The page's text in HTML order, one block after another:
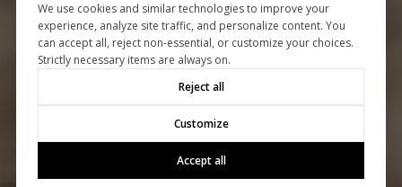
We use cookies and similar technologies to improve your
experience, analyze site traffic, and personalize content. You
can accept all, reject non-essential, or customize your choices.
Strictly necessary items are always on.
Reject all
Customize
Accept all